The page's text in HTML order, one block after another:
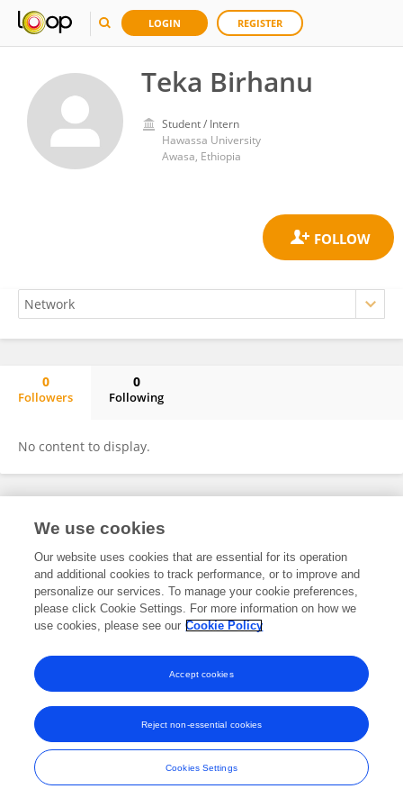
LOGIN REGISTER
Teka Birhanu
Student / Intern
Hawassa University
Awasa, Ethiopia
0
Followers
0
Following
No content to display.
Frontiers In and Loop are registered trade marks of Frontiers Media SA.
and Conditions
We use cookies
Our website uses cookies that are essential for its operation
and additional cookies to track performance, or to improve and
personalize our services. To manage your cookie preferences,
please click Cookie Settings. For more information on how we
use cookies, please see our Cookie Policy
Cookies Settings
Reject non-essential cookies
Accept cookies